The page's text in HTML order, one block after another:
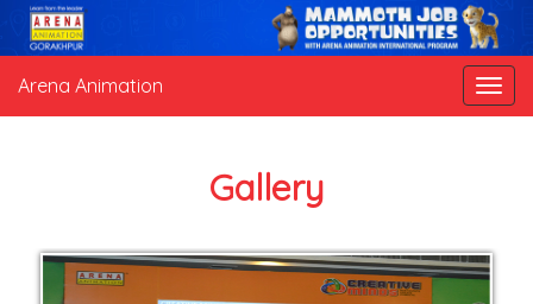
Arena Animation
Gallery